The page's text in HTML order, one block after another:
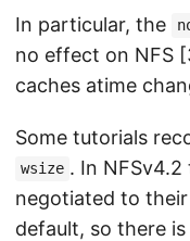
In particular, the
no effect on NFS
caches atime
Some tutorials
wsize . In
negotiated to
default, so there